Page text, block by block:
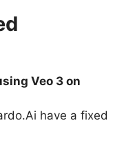
Veo 3 on
have a fixed